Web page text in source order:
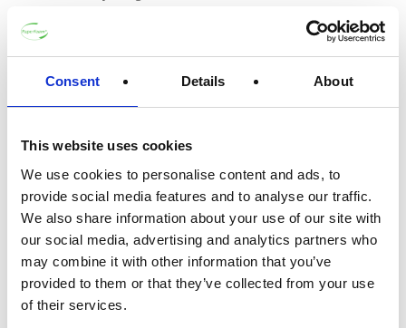
Consent Details About
This website uses cookies
We use cookies to personalise content and ads, to
provide social media features and to analyse our traffic.
We also share information about your use of our site with
our social media, advertising and analytics partners who
may combine it with other information that you’ve
provided to them or that they’ve collected from your use
of their services.
Guide to Using your Carrière
Frères Scented Candle Refill
Do not attempt to burn the refill while it is
Carrière Frères glass container. This can
be done by placing the container in the
freezer for a few hours, which makes the
wax easy to remove. Alternatively, you can
clean the container with a wet, soapy cloth.
Take out the old wick along with the